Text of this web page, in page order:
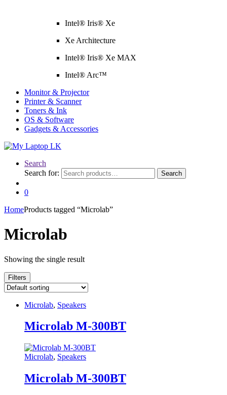
Intel® Iris® Xe
Xe Architecture
Intel® Iris® Xe MAX
Intel® Arc™
Monitor & Projector
Printer & Scanner
Toners & Ink
OS & Software
Gadgets & Accessories
Search
Search for:
Search
0
HomeProducts tagged “Microlab”
Microlab
Showing the single result
Filters
Microlab, Speakers
Microlab M-300BT
Microlab, Speakers
Microlab M-300BT